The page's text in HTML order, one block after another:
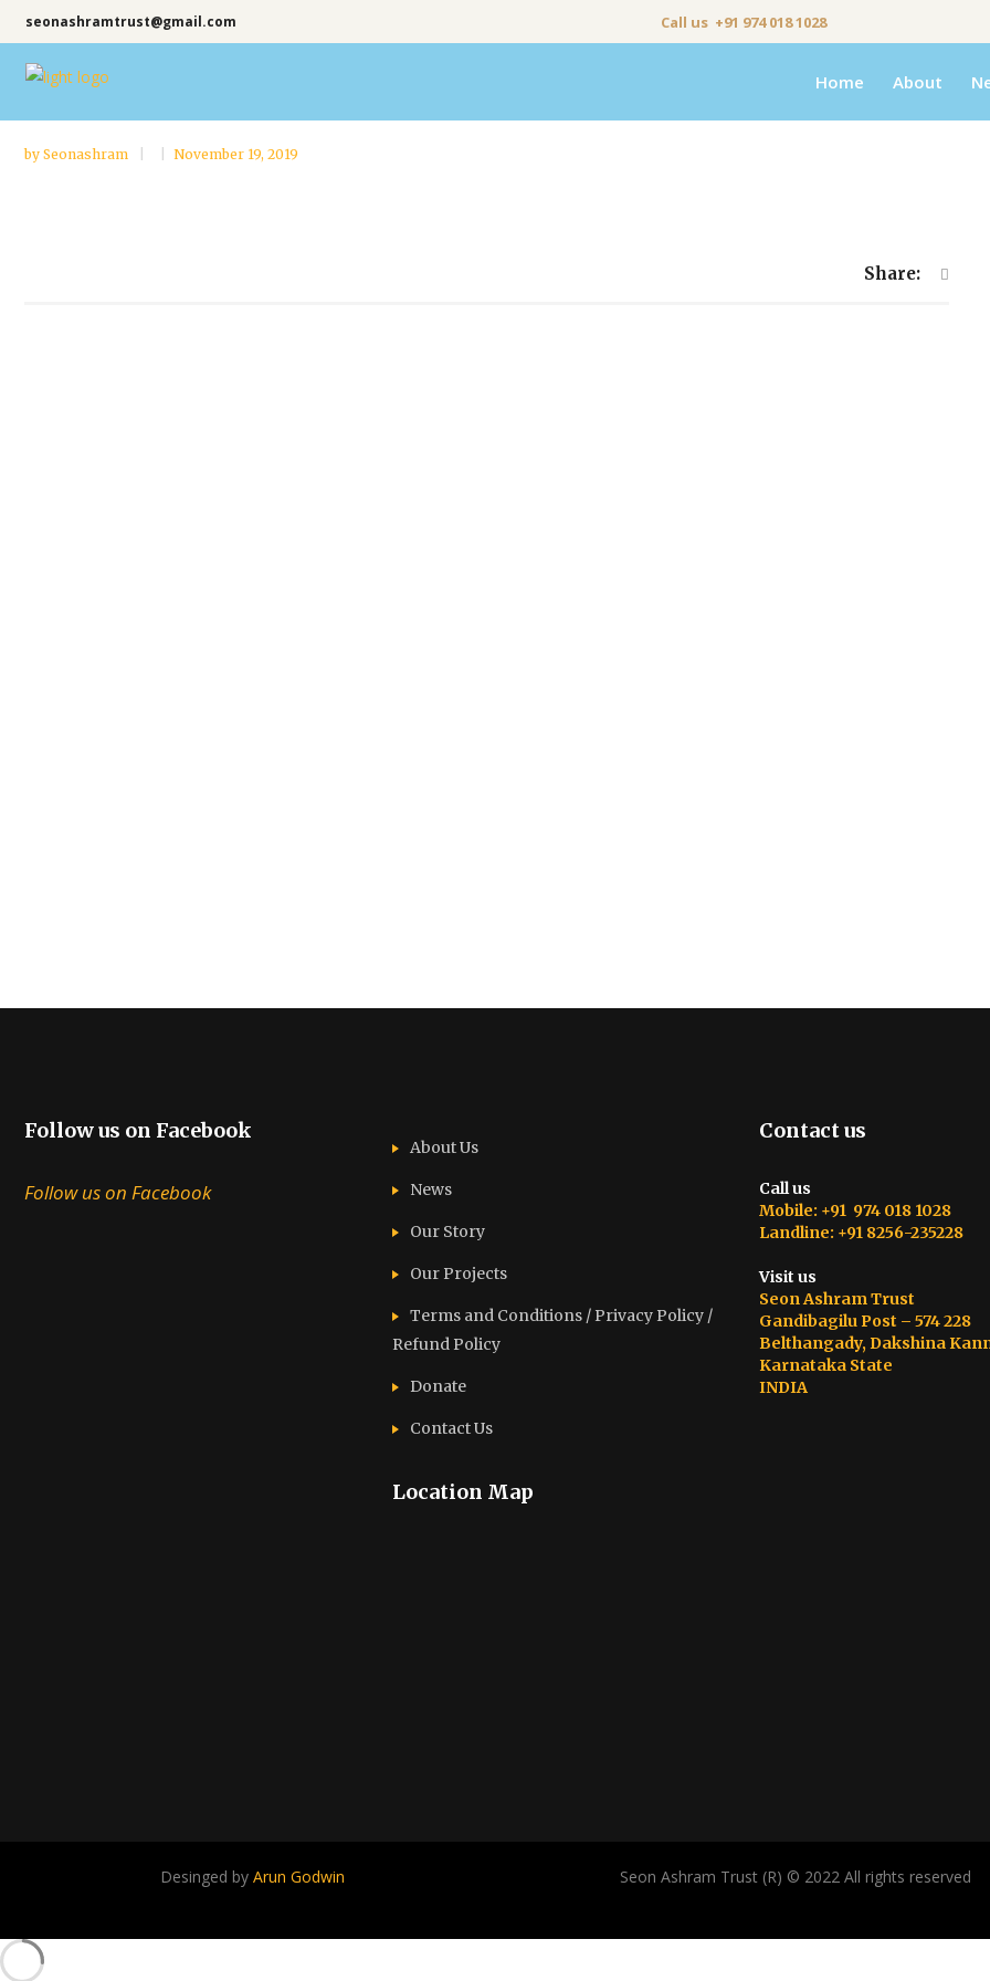
seonashramtrust@gmail.com Call us +91 974 018 1028
Home About
by Seonashram November 19, 2019
Share:
Follow us on Facebook
Follow us on Facebook
About Us
News
Our Story
Our Projects
Terms and Conditions / Privacy Policy /
Refund Policy
Donate
Contact Us
Location Map
Contact us
Call us
Mobile: +91 974 018 1028
Landline: +91 8256-235228
Visit us
Seon Ashram Trust
Gandibagilu Post – 574 228
Belthangady, Dakshina
Karnataka State
INDIA
Desinged byArun Godwin Seon Ashram Trust (R) © 2022 All rights reserved